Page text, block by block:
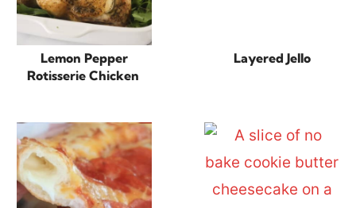
Lemon Pepper
Rotisserie Chicken
Layered Jello